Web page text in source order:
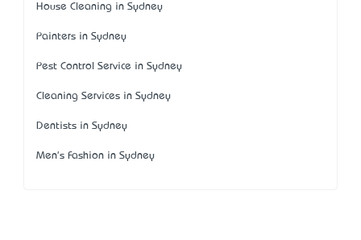
House Cleaning in Sydney
Painters in Sydney
Pest Control Service in Sydney
Cleaning Services in Sydney
Dentists in Sydney
Men's Fashion in Sydney